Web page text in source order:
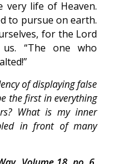
very life of Heaven.
to pursue on earth.
for the Lord
“The one who
of displaying false
the first in everything
What is my inner
in front of many